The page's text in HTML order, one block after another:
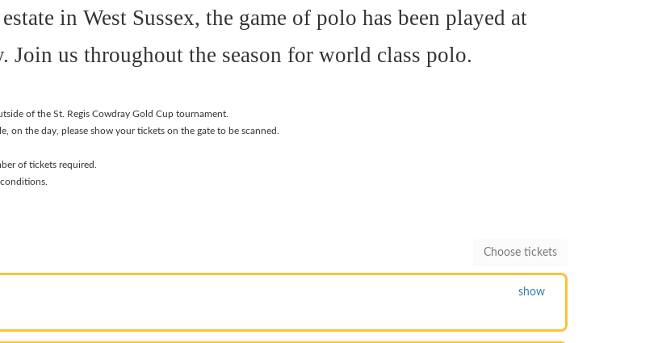
in West Sussex, the game of polo has been played at
Join us throughout the season for world class polo.
of the St. Regis Cowdray Gold Cup tournament.
the day, please show your tickets on the gate to be scanned.
of tickets required.
show